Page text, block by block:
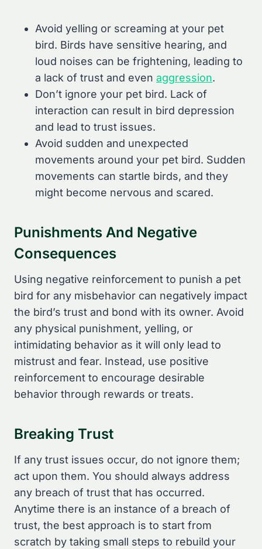
Avoid yelling or screaming at your pet
bird. Birds have sensitive hearing, and
loud noises can be frightening, leading to
a lack of trust and even aggression.
Don’t ignore your pet bird. Lack of
interaction can result in bird depression
and lead to trust issues.
Avoid sudden and unexpected
movements around your pet bird. Sudden
movements can startle birds, and they
might become nervous and scared.
Punishments And Negative
Consequences
Using negative reinforcement to punish a pet
bird for any misbehavior can negatively impact
the bird’s trust and bond with its owner. Avoid
any physical punishment, yelling, or
intimidating behavior as it will only lead to
mistrust and fear. Instead, use positive
reinforcement to encourage desirable
behavior through rewards or treats.
Breaking Trust
If any trust issues occur, do not ignore them;
act upon them. You should always address
any breach of trust that has occurred.
Anytime there is an instance of a breach of
trust, the best approach is to start from
scratch by taking small steps to rebuild your